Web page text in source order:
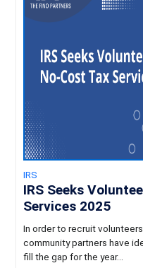
IRS
IRS Seeks
Services 2025
In order to recruit
community partners have
fill the gap for the year...